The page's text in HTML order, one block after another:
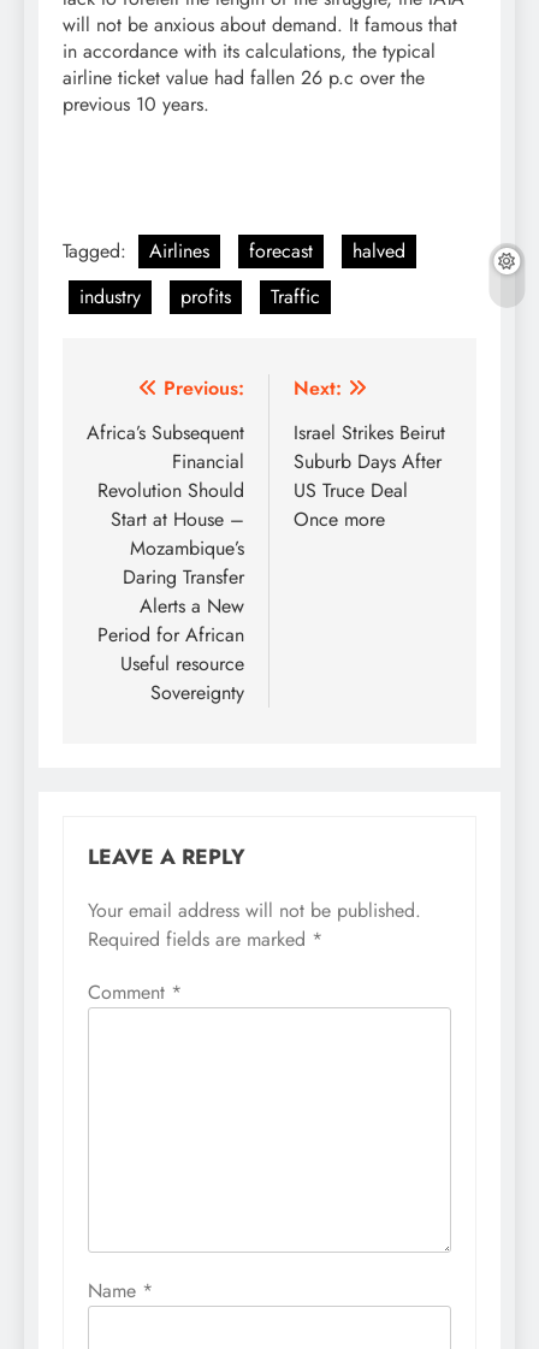
will not be anxious about demand. It famous that
in accordance with its calculations, the typical
airline ticket value had fallen 26 p.c over the
previous 10 years.
Tagged: Airlines forecast
halved
industry
profits Traffic
Post
navigation
Previous:
Africa’s Subsequent
Financial
Revolution Should
Start at House –
Mozambique’s
Daring Transfer
Alerts a New
Period for African
Useful resource
Sovereignty
Next:
Israel Strikes Beirut
Suburb Days After
US Truce Deal
Once more
LEAVE A REPLY
Your email address will not be published.
Required fields are marked *
Comment *
Name *